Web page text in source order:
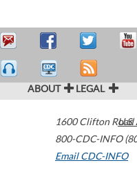
ABOUT LEGAL
1600 Clifton Road
800-CDC-INFO
Email CDC-INFO